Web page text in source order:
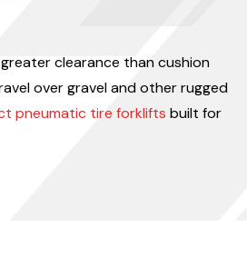
clearance than cushion
over gravel and other rugged
pneumatic tire forklifts built for